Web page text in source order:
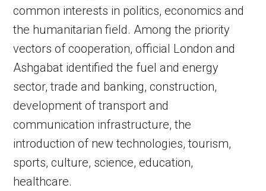
common interests in politics, economics and
the humanitarian field. Among the priority
vectors of cooperation, official London and
Ashgabat identified the fuel and energy
sector, trade and banking, construction,
development of transport and
communication infrastructure, the
introduction of new technologies, tourism,
sports, culture, science, education,
healthcare.